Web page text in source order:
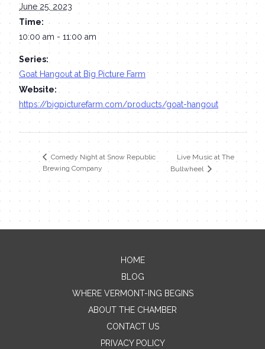
June 25, 2023
Time:
10:00 am - 11:00 am
Series:
Goat Hangout at Big Picture Farm
Website:
https://bigpicturefarm.com/products/goat-hangout
Comedy Night at Snow Republic
Brewing Company
Live Music at The
Bullwheel
Contact Me
Name
HOME
BLOG
WHERE VERMONT-ING BEGINS
ABOUT THE CHAMBER
CONTACT US
PRIVACY POLICY